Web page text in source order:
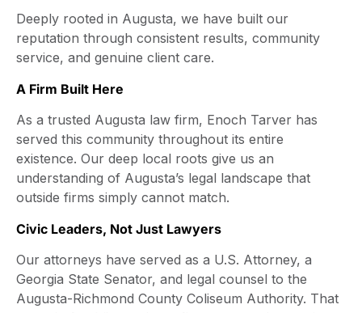
Deeply rooted in Augusta, we have built our
reputation through consistent results, community
service, and genuine client care.
A Firm Built Here
As a trusted Augusta law firm, Enoch Tarver has
served this community throughout its entire
existence. Our deep local roots give us an
understanding of Augusta’s legal landscape that
outside firms simply cannot match.
Civic Leaders, Not Just Lawyers
Our attorneys have served as a U.S. Attorney, a
Georgia State Senator, and legal counsel to the
Augusta-Richmond County Coliseum Authority. That